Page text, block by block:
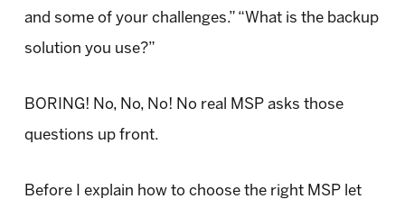
and some of your challenges.” “What is the backup
solution you use?”
BORING! No, No, No! No real MSP asks those
questions up front.
Before I explain how to choose the right MSP let